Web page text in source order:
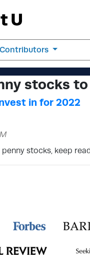
stocks
in for 2022
penny stocks, keep